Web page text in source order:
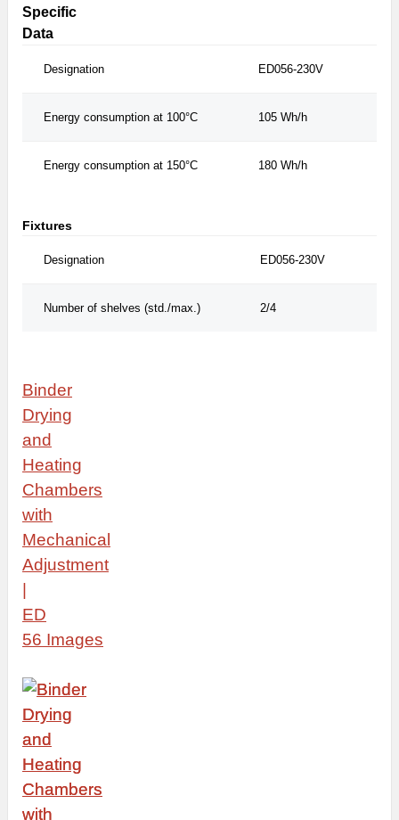
Specific
Data
Designation ED056-230V
Energy consumption at 100°C 105 Wh/h
Energy consumption at 150°C 180 Wh/h
Fixtures
Designation ED056-230V
Number of shelves (std./max.) 2/4
Binder
Drying
and
Heating
Chambers
with
Mechanical
Adjustment
ED
56 Images